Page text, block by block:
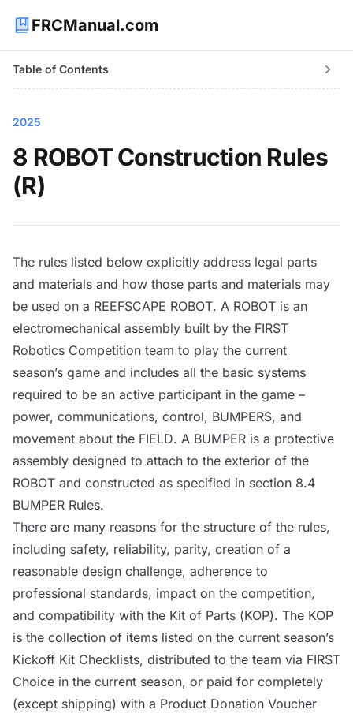
FRCManual.com
2025
8 ROBOT Construction Rules
(R)
The rules listed below explicitly address legal parts
and materials and how those parts and materials may
be used on a REEFSCAPE ROBOT. A ROBOT is an
electromechanical assembly built by the FIRST
Robotics Competition team to play the current
season’s game and includes all the basic systems
required to be an active participant in the game –
power, communications, control, BUMPERS, and
movement about the FIELD. A BUMPER is a protective
assembly designed to attach to the exterior of the
ROBOT and constructed as specified in section 8.4
BUMPER Rules.
There are many reasons for the structure of the rules,
including safety, reliability, parity, creation of a
reasonable design challenge, adherence to
professional standards, impact on the competition,
and compatibility with the Kit of Parts (KOP). The KOP
is the collection of items listed on the current season’s
Kickoff Kit Checklists, distributed to the team via FIRST
Choice in the current season, or paid for completely
(except shipping) with a Product Donation Voucher
Table of Contents